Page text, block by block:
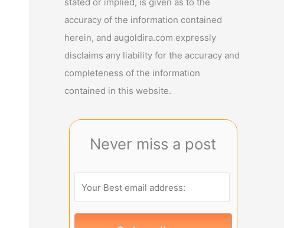
accuracy of the information contained
herein, and augoldira.com expressly
disclaims any liability for the accuracy and
completeness of the information
contained in this website.
Never miss a post